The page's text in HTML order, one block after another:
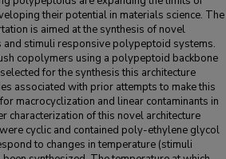
their potential in materials science. The
is aimed at the synthesis of novel
stimuli responsive polypeptoid systems.
copolymers using a polypeptoid backbone
for the synthesis this architecture
associated with prior attempts to make this
macrocyclization and linear contaminants in
characterization of this novel architecture
cyclic and contained poly-ethylene glycol
to changes in temperature (stimuli